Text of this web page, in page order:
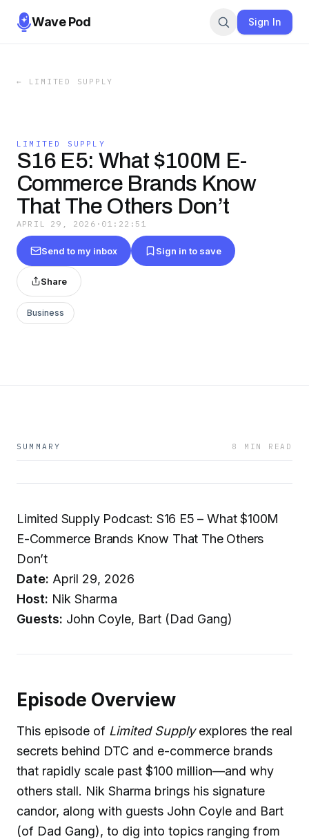
Wave Pod Sign In
← LIMITED SUPPLY
LIMITED SUPPLY
S16 E5: What $100M E-
Commerce Brands Know
That The Others Don’t
APRIL 29, 2026 · 01:22:51
Send to my inbox Sign in to save
Share
Business
SUMMARY 8 MIN READ
Limited Supply Podcast: S16 E5 – What $100M
E-Commerce Brands Know That The Others
Don’t
Date: April 29, 2026
Host: Nik Sharma
Guests: John Coyle, Bart (Dad Gang)
Episode Overview
This episode of Limited Supplyexplores the real
secrets behind DTC and e-commerce brands
that rapidly scale past $100 million—and why
others stall. Nik Sharma brings his signature
candor, along with guests John Coyle and Bart
(of Dad Gang), to dig into topics ranging from